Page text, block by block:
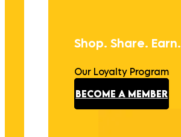
Shop. Share. Earn.
Our Loyalty Program
BECOME A MEMBER